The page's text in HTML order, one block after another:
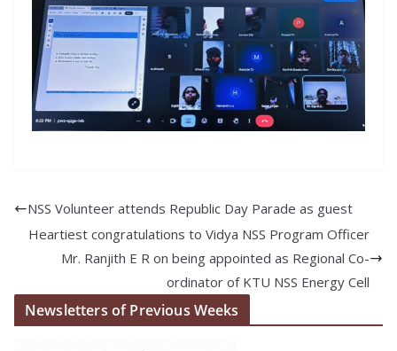
NSS Volunteer attends Republic Day Parade as guest
Heartiest congratulations to Vidya NSS Program Officer
Mr. Ranjith E R on being appointed as Regional Co-
ordinator of KTU NSS Energy Cell
Newsletters of Previous Weeks